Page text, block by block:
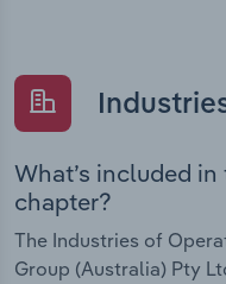
What’s included
chapter?
The Industries of
Group (Australia) Pty